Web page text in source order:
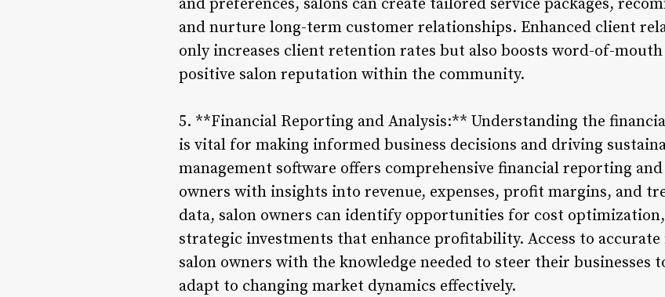
and preferences, salons can create tailored service packages,
and nurture long-term customer relationships. Enhanced client
only increases client retention rates but also boosts word-of-
positive salon reputation within the community.
5. **Financial Reporting and Analysis:** Understanding the
is vital for making informed business decisions and driving
management software offers comprehensive financial reporting
owners with insights into revenue, expenses, profit margins, and
data, salon owners can identify opportunities for cost
strategic investments that enhance profitability. Access to
salon owners with the knowledge needed to steer their businesses
adapt to changing market dynamics effectively.